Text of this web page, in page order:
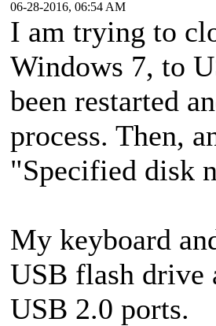
06-28-2016, 06:54 AM
I am trying to
Windows 7, to
been restarted
process. Then,
"Specified disk
My keyboard
USB flash drive
USB 2.0 ports.